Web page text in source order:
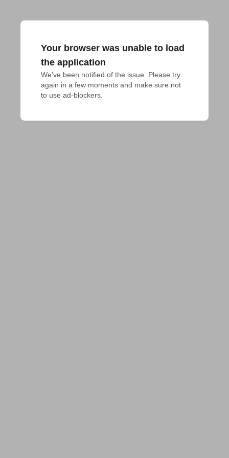
Your browser was unable to load
the application
We've been notified of the issue. Please try
again in a few moments and make sure not
to use ad-blockers.